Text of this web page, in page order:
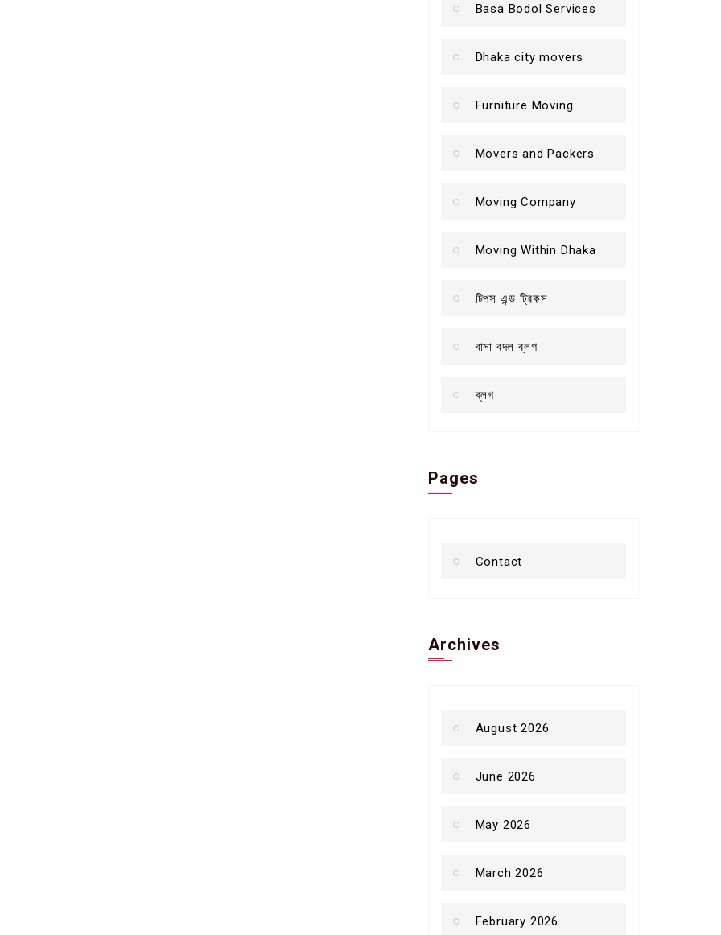
Basa Bodol Services
Dhaka city movers
Furniture Moving
Movers and Packers
Moving Company
Moving Within Dhaka
টিপস এন্ড ট্রিকস
বাসা বদল ব্লগ
ব্লগ
Pages
Contact
Archives
August 2026
June 2026
May 2026
March 2026
February 2026